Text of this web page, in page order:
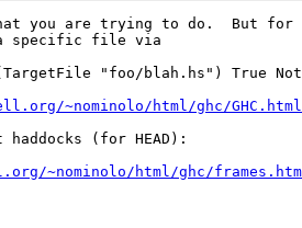
you are trying to do.  But
a specific file via
"foo/blah.hs") True
~nominolo/html/ghc/
(for HEAD):
~nominolo/html/ghc/